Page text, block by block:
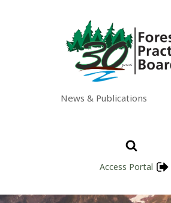
News & Publications
Access Portal